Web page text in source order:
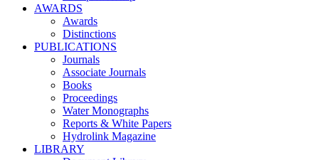
AWARDS
Awards
Distinctions
PUBLICATIONS
Journals
Associate Journals
Books
Proceedings
Water Monographs
Reports & White Papers
Hydrolink Magazine
LIBRARY